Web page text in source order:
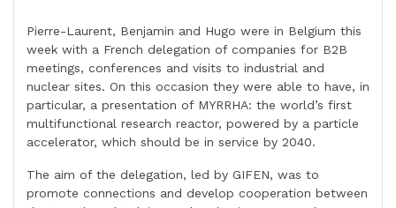
Pierre-Laurent, Benjamin and Hugo were in Belgium this
week with a French delegation of companies for B2B
meetings, conferences and visits to industrial and
nuclear sites. On this occasion they were able to have, in
particular, a presentation of MYRRHA: the world’s first
multifunctional research reactor, powered by a particle
accelerator, which should be in service by 2040.
The aim of the delegation, led by GIFEN, was to
promote connections and develop cooperation between